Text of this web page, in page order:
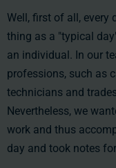
Well, first of all, every
thing as a "typical
an individual. In our
professions, such as
technicians and
Nevertheless, we
work and thus
day and took notes